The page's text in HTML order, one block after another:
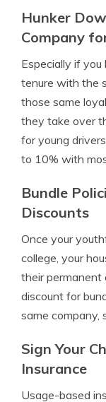
Hunker
Company
Especially if you
tenure with the
those same
they take over
for young
to 10% with
Bundle
Discounts
Once your
college, your
their permanent
discount for
same company,
Sign Your
Insurance
Usage-based